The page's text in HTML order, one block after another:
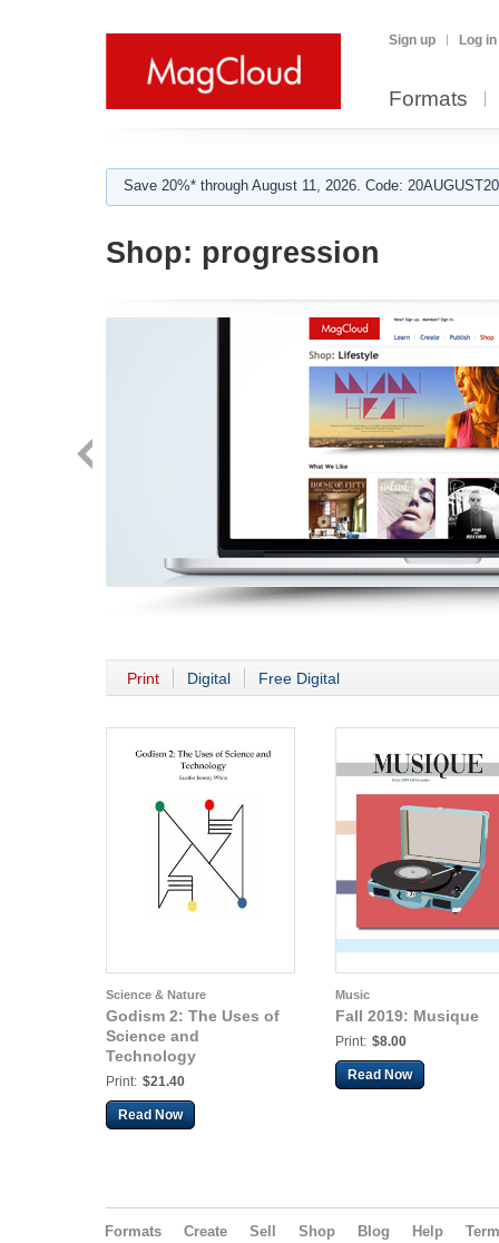
Sign up Log in
Formats
Save 20%* through August 11, 2026. Code:
Shop: progression
Print Digital Free Digital
Science & Nature
Godism 2: The Uses of
Science and
Technology
Print: $21.40
Read Now
Music
Fall 2019: Musique
Print: $8.00
Read Now
Formats Create Sell Shop Blog Help